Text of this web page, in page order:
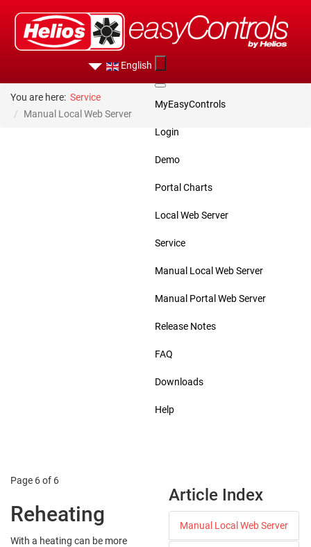
MyEasyControls
Login
Demo
Portal Charts
Local Web Server
Service
Manual Local Web Server
Manual Portal Web Server
Release Notes
FAQ
Downloads
Help
English
You are here: Service
Manual Local Web Server
Article Index
Manual Local Web Server
Page 6 of 6
Reheating
With a heating can be more